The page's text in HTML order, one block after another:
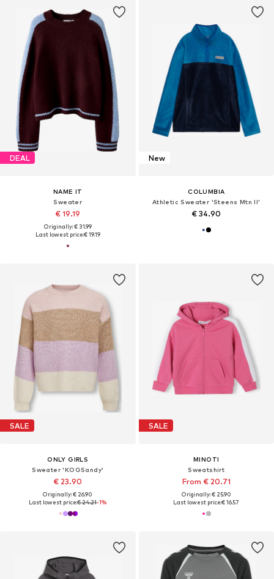
DEAL
NAME IT
Sweater
€ 19.19
Originally: € 31.99
Last lowest price:€ 19.19
New
COLUMBIA
Athletic Sweater 'Steens Mtn II'
€ 34.90
SALE
ONLY GIRLS
Sweater 'KOGSandy'
€ 23.90
Originally: € 26.90
Last lowest price:€ 24.21-1%
SALE
MINOTI
Sweatshirt
From € 20.71
Originally: € 25.90
Last lowest price:€ 16.57